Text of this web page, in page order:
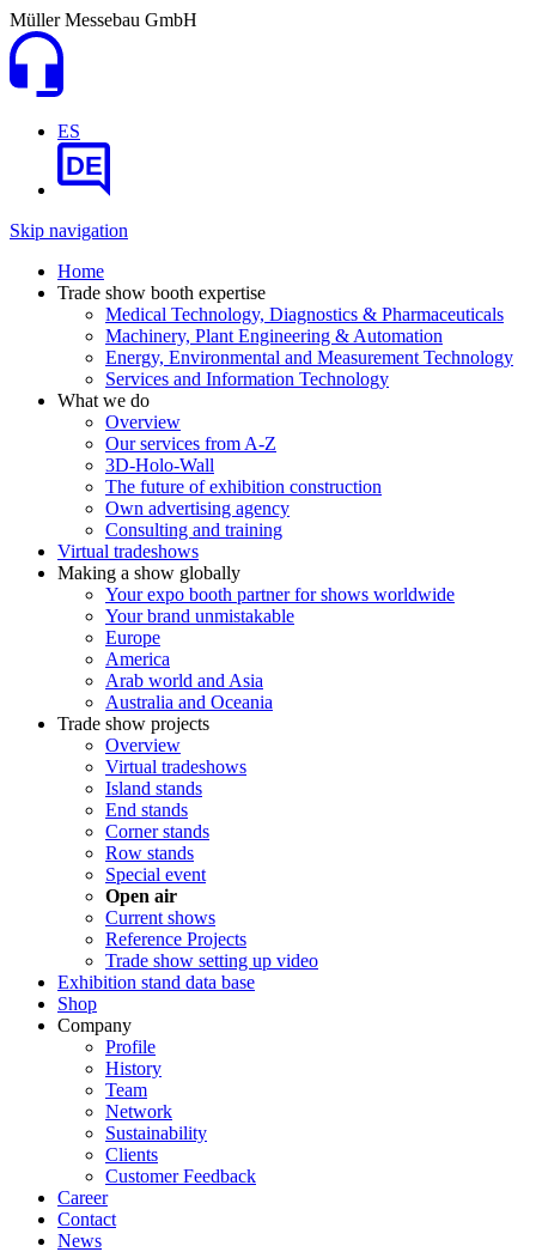
Müller Messebau GmbH
ES
DE
Skip navigation
Home
Trade show booth expertise
Medical Technology, Diagnostics & Pharmaceuticals
Machinery, Plant Engineering & Automation
Energy, Environmental and Measurement Technology
Services and Information Technology
What we do
Overview
Our services from A-Z
3D-Holo-Wall
The future of exhibition construction
Own advertising agency
Consulting and training
Virtual tradeshows
Making a show globally
Your expo booth partner for shows worldwide
Your brand unmistakable
Europe
America
Arab world and Asia
Australia and Oceania
Trade show projects
Overview
Virtual tradeshows
Island stands
End stands
Corner stands
Row stands
Special event
Open air
Current shows
Reference Projects
Trade show setting up video
Exhibition stand data base
Shop
Company
Profile
History
Team
Network
Sustainability
Clients
Customer Feedback
Career
Contact
News